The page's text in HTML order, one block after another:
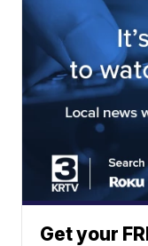
Get your